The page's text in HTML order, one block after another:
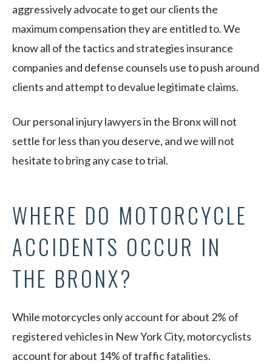
aggressively advocate to get our clients the
maximum compensation they are entitled to. We
know all of the tactics and strategies insurance
companies and defense counsels use to push around
clients and attempt to devalue legitimate claims.
Our personal injury lawyers in the Bronx will not
settle for less than you deserve, and we will not
hesitate to bring any case to trial.
WHERE DO MOTORCYCLE
ACCIDENTS OCCUR IN
THE BRONX?
While motorcycles only account for about 2% of
registered vehicles in New York City, motorcyclists
account for about 14% of traffic fatalities.